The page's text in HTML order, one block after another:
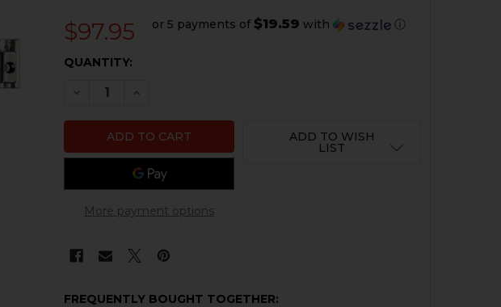
$97.95 or 5 payments of $19.59 with ⓘ
CURRENT
QUANTITY:
DECREASE QUANTITY OF HK MP5K OPTIC MOUNT
INCREASE QUANTITY OF HK MP5K OPTIC MOUNT
More payment options
ADD TO WISH
LIST
FREQUENTLY BOUGHT TOGETHER: